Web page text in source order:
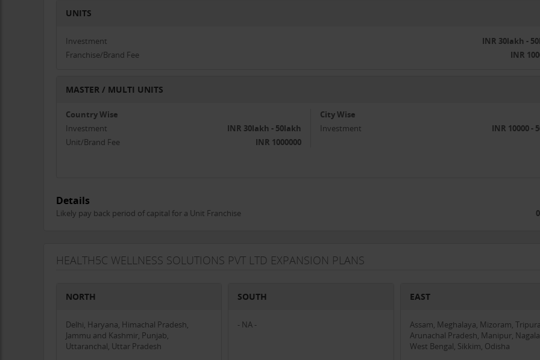
UNITS
Investment
INR 30lakh -
Franchise/Brand Fee
INR
MASTER / MULTI UNITS
Country Wise
Investment
INR 30lakh - 50lakh
Unit/Brand Fee
INR 1000000
City Wise
Investment
INR 10000 -
Details
Likely pay back period of capital for a Unit Franchise
HEALTH5C WELLNESS SOLUTIONS PVT LTD EXPANSION PLANS
NORTH
Delhi, Haryana, Himachal Pradesh,
Jammu and Kashmir, Punjab,
Uttaranchal, Uttar Pradesh
SOUTH
- NA -
EAST
Assam, Meghalaya, Mizoram,
Arunachal Pradesh, Manipur,
West Bengal, Sikkim, Odisha